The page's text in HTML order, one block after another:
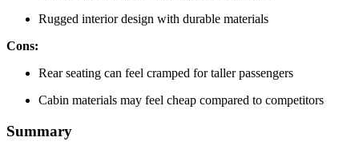
Rugged interior design with durable materials
Cons:
Rear seating can feel cramped for taller passengers
Cabin materials may feel cheap compared to competitors
Summary